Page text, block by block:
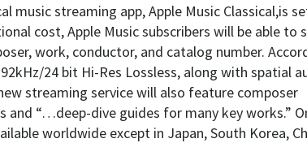
music streaming app, Apple Music Classical,is
cost, Apple Music subscribers will be able to
work, conductor, and catalog number.
24 bit Hi-Res Lossless, along with spatial
streaming service will also feature composer
and “…deep-dive guides for many key works.”
worldwide except in Japan, South Korea,